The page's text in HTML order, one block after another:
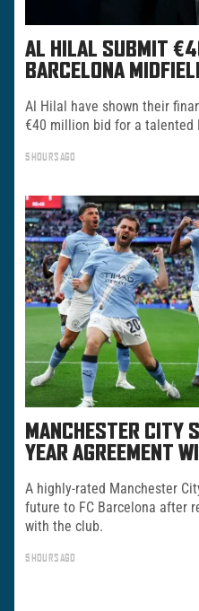
AL HILAL SUBMIT
BARCELONA
Al Hilal have shown their
€40 million bid for a talented
5 HOURS AGO
MANCHESTER CITY
YEAR AGREEMENT
A highly-rated Manchester
future to FC Barcelona after
with the club.
5 HOURS AGO